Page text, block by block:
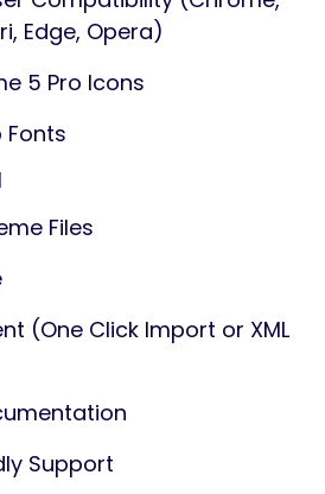
Edge, Opera)
5 Pro Icons
Fonts
Files
(One Click Import or XML
Support